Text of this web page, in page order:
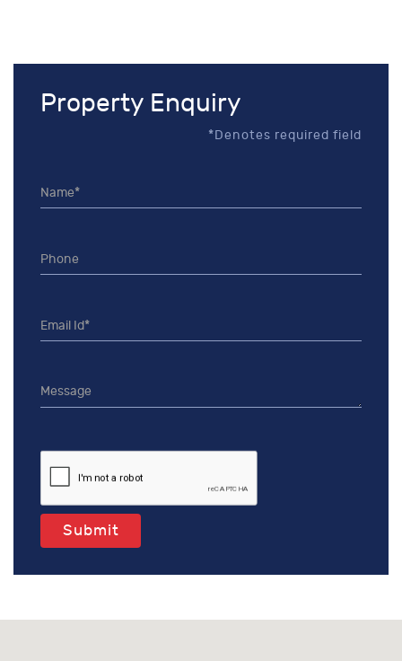
Property Enquiry
*Denotes required field
Submit